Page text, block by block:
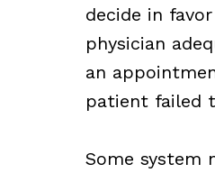
decide in
physician
an
patient failed
Some system